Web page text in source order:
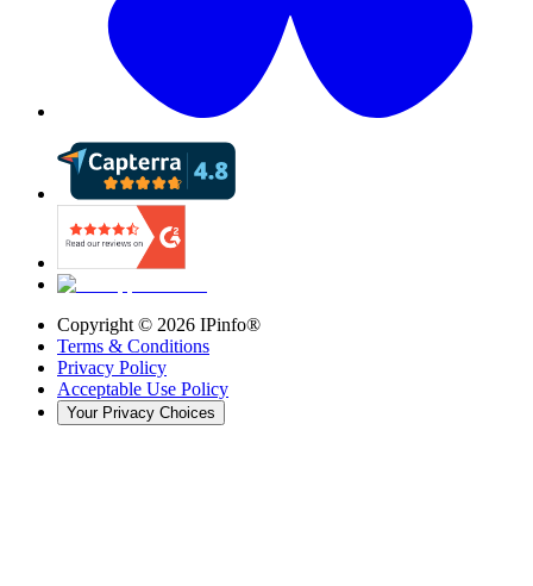
Copyright © 2026 IPinfo®
Terms & Conditions
Privacy Policy
Acceptable Use Policy
Your Privacy Choices